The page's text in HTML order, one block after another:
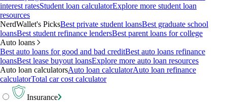
interest ratesStudent loan calculatorExplore more student loan
resources
NerdWallet's PicksBest private student loansBest graduate school
loansBest student refinance lendersBest parent loans for college
Auto loans
Best auto loans for good and bad creditBest auto loans refinance
loansBest lease buyout loansExplore more auto loan resources
Auto loan calculatorsAuto loan calculatorAuto loan refinance
calculatorTotal car cost calculator
Insurance